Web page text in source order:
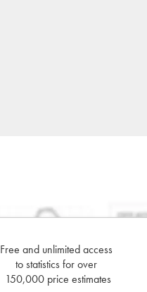
Free and unlimited access
to statistics for over
150,000 price estimates